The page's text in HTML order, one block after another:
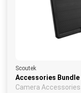
Scoutek
Accessories Bundle
Camera Accessories